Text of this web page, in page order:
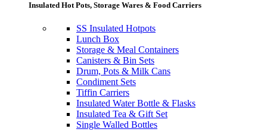
Insulated Hot Pots, Storage Wares & Food Carriers
SS Insulated Hotpots
Lunch Box
Storage & Meal Containers
Canisters & Bin Sets
Drum, Pots & Milk Cans
Condiment Sets
Tiffin Carriers
Insulated Water Bottle & Flasks
Insulated Tea & Gift Set
Single Walled Bottles